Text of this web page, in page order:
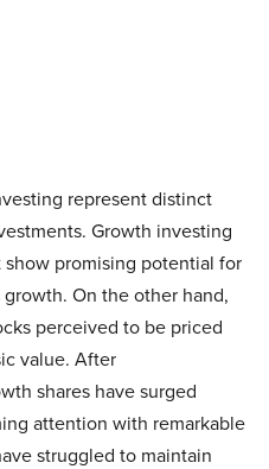
represent distinct
Growth investing
promising potential for
On the other hand,
perceived to be priced
value. After
shares have surged
attention with remarkable
struggled to maintain